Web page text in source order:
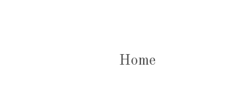
Home